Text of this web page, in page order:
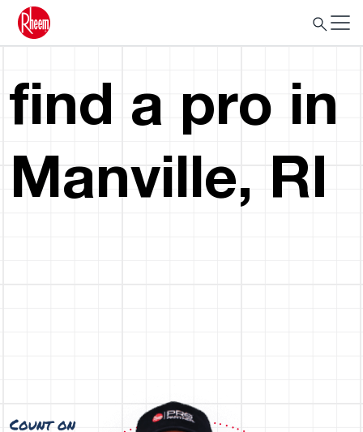
find a pro in
Manville, RI